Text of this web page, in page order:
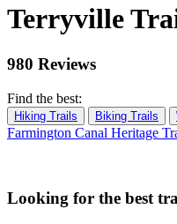
Terryville
980 Reviews
Find the best:
Hiking Trails Biking Trails
Farmington Canal Heritage
Looking for the best